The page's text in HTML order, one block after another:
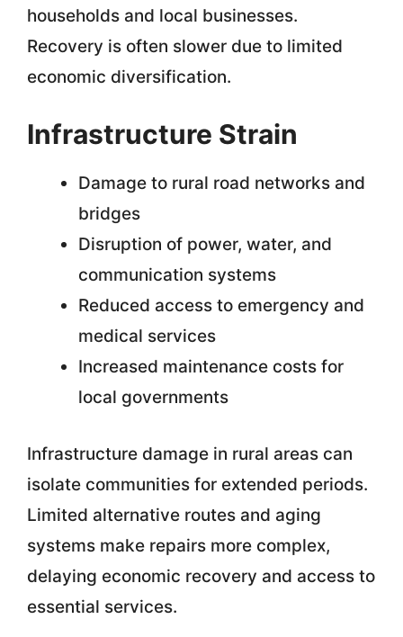
households and local businesses.
Recovery is often slower due to limited
economic diversification.
Infrastructure Strain
Damage to rural road networks and
bridges
Disruption of power, water, and
communication systems
Reduced access to emergency and
medical services
Increased maintenance costs for
local governments
Infrastructure damage in rural areas can
isolate communities for extended periods.
Limited alternative routes and aging
systems make repairs more complex,
delaying economic recovery and access to
essential services.